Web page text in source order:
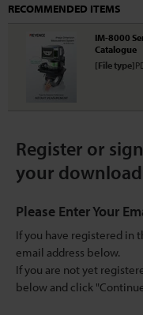
RECOMMENDED ITEMS
IM-8000
Catalogue
[File type]
Register or
your download
Please Enter Your
If you have registered in
email address below.
If you are not yet
below and click